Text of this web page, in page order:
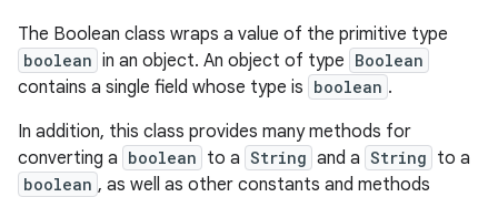
The Boolean class wraps a value of the primitive type
boolean in an object. An object of type Boolean
contains a single field whose type is boolean .
In addition, this class provides many methods for
converting a boolean to a String and a String to a
boolean , as well as other constants and methods